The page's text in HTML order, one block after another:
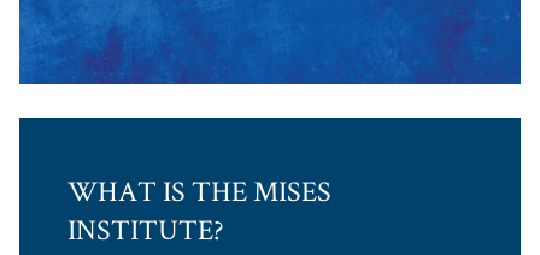
WHAT IS THE MISES
INSTITUTE?